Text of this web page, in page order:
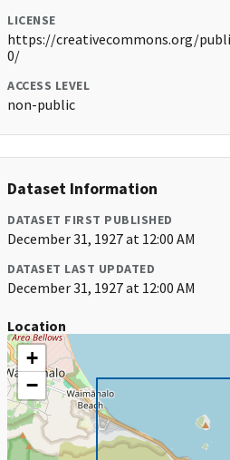
LICENSE
https://creativecommons.org/
0/
ACCESS LEVEL
non-public
Dataset Information
DATASET FIRST PUBLISHED
December 31, 1927 at 12:00 AM
DATASET LAST UPDATED
December 31, 1927 at 12:00 AM
Location
+
−